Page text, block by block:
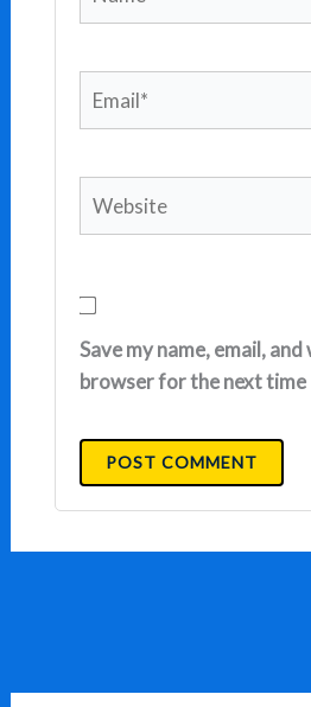
Save my name, email,
browser for the next time